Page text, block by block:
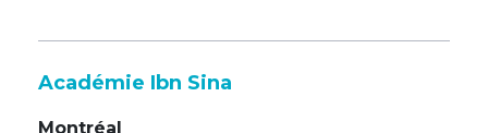
Académie Ibn Sina
Montréal